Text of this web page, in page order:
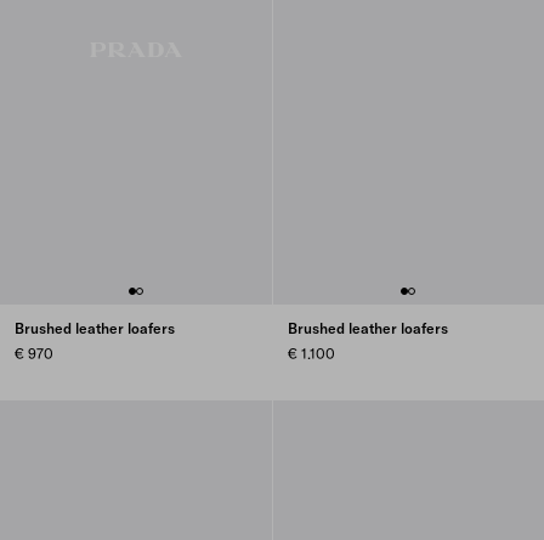
Brushed leather loafers
€ 970
Brushed leather loafers
€ 1.100